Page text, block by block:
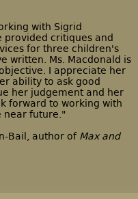
with Sigrid
provided critiques and
for three children's
written. Ms. Macdonald is
I appreciate her
ability to ask good
her judgement and her
forward to working with
near future."
Bail, author of Max and